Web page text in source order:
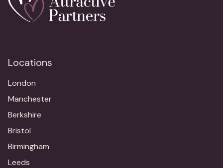
Locations
London
Manchester
Berkshire
Bristol
Birmingham
Leeds